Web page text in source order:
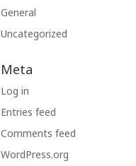
General
Uncategorized
Meta
Log in
Entries feed
Comments feed
WordPress.org